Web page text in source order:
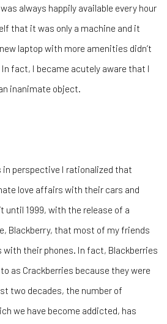
always happily available every hour
that it was only a machine and it
laptop with more amenities didn’t
fact, I became acutely aware that I
inanimate object.
in perspective I rationalized that
love affairs with their cars and
until 1999, with the release of a
Blackberry, that most of my friends
with their phones. In fact, Blackberries
as Crackberries because they were
two decades, the number of
we have become addicted, has